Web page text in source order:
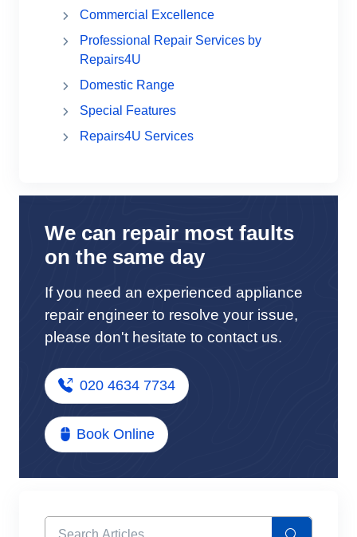
Commercial Excellence
Professional Repair Services by
Repairs4U
Domestic Range
Special Features
Repairs4U Services
We can repair most faults
on the same day
If you need an experienced appliance
repair engineer to resolve your issue,
please don't hesitate to contact us.
020 4634 7734
Book Online